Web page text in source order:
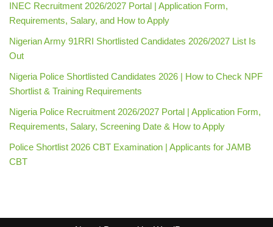
INEC Recruitment 2026/2027 Portal | Application Form,
Requirements, Salary, and How to Apply
Nigerian Army 91RRI Shortlisted Candidates 2026/2027 List Is
Out
Nigeria Police Shortlisted Candidates 2026 | How to Check NPF
Shortlist & Training Requirements
Nigeria Police Recruitment 2026/2027 Portal | Application Form,
Requirements, Salary, Screening Date & How to Apply
Police Shortlist 2026 CBT Examination | Applicants for JAMB
CBT